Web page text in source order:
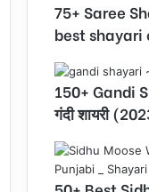
75+ Saree
best shayari
150+ Gandi
गंदी शायरी